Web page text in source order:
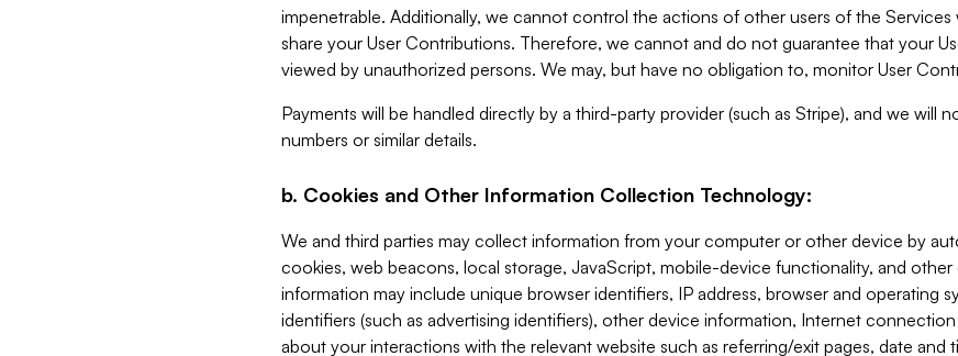
impenetrable. Additionally, we cannot control the actions of other users of the
share your User Contributions. Therefore, we cannot and do not guarantee that your
viewed by unauthorized persons. We may, but have no obligation to, monitor User
Payments will be handled directly by a third-party provider (such as Stripe), and we will
numbers or similar details.
b. Cookies and Other Information Collection Technology:
We and third parties may collect information from your computer or other device by
cookies, web beacons, local storage, JavaScript, mobile-device functionality, and
information may include unique browser identifiers, IP address, browser and operating
identifiers (such as advertising identifiers), other device information, Internet
about your interactions with the relevant website such as referring/exit pages, date and